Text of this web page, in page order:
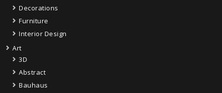
Decorations
Furniture
Interior Design
Art
3D
Abstract
Bauhaus